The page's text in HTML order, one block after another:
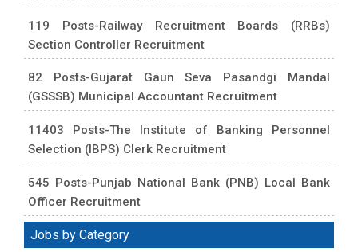
119 Posts-Railway Recruitment Boards (RRBs)
Section Controller Recruitment
82 Posts-Gujarat Gaun Seva Pasandgi Mandal
(GSSSB) Municipal Accountant Recruitment
11403 Posts-The Institute of Banking Personnel
Selection (IBPS) Clerk Recruitment
545 Posts-Punjab National Bank (PNB) Local Bank
Officer Recruitment
Jobs by Category